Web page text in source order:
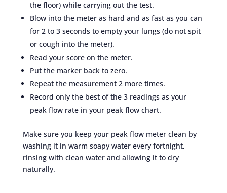
the floor) while carrying out the test.
Blow into the meter as hard and as fast as you can
for 2 to 3 seconds to empty your lungs (do not spit
or cough into the meter).
Read your score on the meter.
Put the marker back to zero.
Repeat the measurement 2 more times.
Record only the best of the 3 readings as your
peak flow rate in your peak flow chart.
Make sure you keep your peak flow meter clean by
washing it in warm soapy water every fortnight,
rinsing with clean water and allowing it to dry
naturally.